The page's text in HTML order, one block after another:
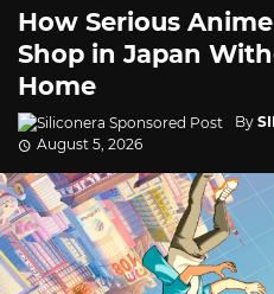
How Serious
Shop in Japan
Home
By
August 5, 2026